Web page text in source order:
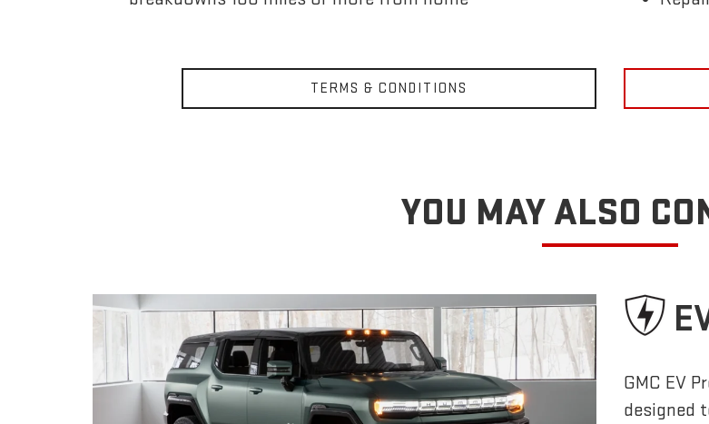
TERMS & CONDITIONS
YOU MAY ALSO
GMC EV
designed